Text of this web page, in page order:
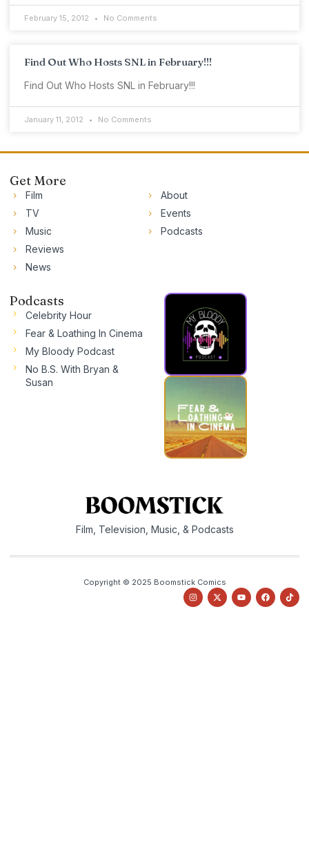
February 15, 2012 No Comments
Find Out Who Hosts SNL in February!!!
Find Out Who Hosts SNL in February!!!
January 11, 2012 No Comments
Get More
Film
TV
Music
Reviews
News
About
Events
Podcasts
Podcasts
Celebrity Hour
Fear & Loathing In Cinema
My Bloody Podcast
No B.S. With Bryan &
Susan
Film, Television, Music, & Podcasts
Copyright © 2025 Boomstick Comics